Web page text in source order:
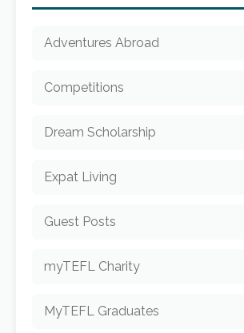
Adventures Abroad
Competitions
Dream Scholarship
Expat Living
Guest Posts
myTEFL Charity
MyTEFL Graduates